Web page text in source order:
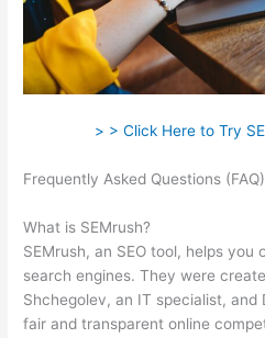
> > Click Here to Try
Frequently Asked Questions (FAQ)
What is SEMrush?
SEMrush, an SEO tool, helps
search engines. They were
Shchegolev, an IT specialist,
fair and transparent online